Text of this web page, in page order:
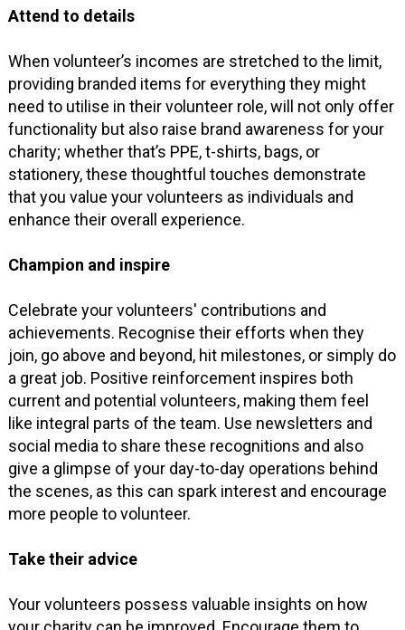
Attend to details
When volunteer’s incomes are stretched to the limit,
providing branded items for everything they might
need to utilise in their volunteer role, will not only offer
functionality but also raise brand awareness for your
charity; whether that’s PPE, t-shirts, bags, or
stationery, these thoughtful touches demonstrate
that you value your volunteers as individuals and
enhance their overall experience.
Champion and inspire
Celebrate your volunteers' contributions and
achievements. Recognise their efforts when they
join, go above and beyond, hit milestones, or simply do
a great job. Positive reinforcement inspires both
current and potential volunteers, making them feel
like integral parts of the team. Use newsletters and
social media to share these recognitions and also
give a glimpse of your day-to-day operations behind
the scenes, as this can spark interest and encourage
more people to volunteer.
Take their advice
Your volunteers possess valuable insights on how